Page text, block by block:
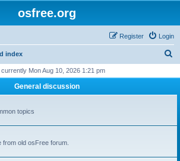
osfree.org
Login
Register
index
r
h
currently Mon Aug 10, 2026 1:21 pm
General discussion
topics
old osFree forum.